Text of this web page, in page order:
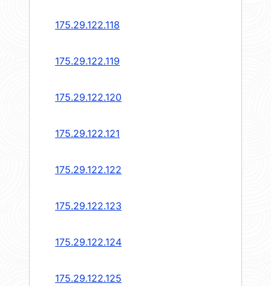
175.29.122.118
175.29.122.119
175.29.122.120
175.29.122.121
175.29.122.122
175.29.122.123
175.29.122.124
175.29.122.125